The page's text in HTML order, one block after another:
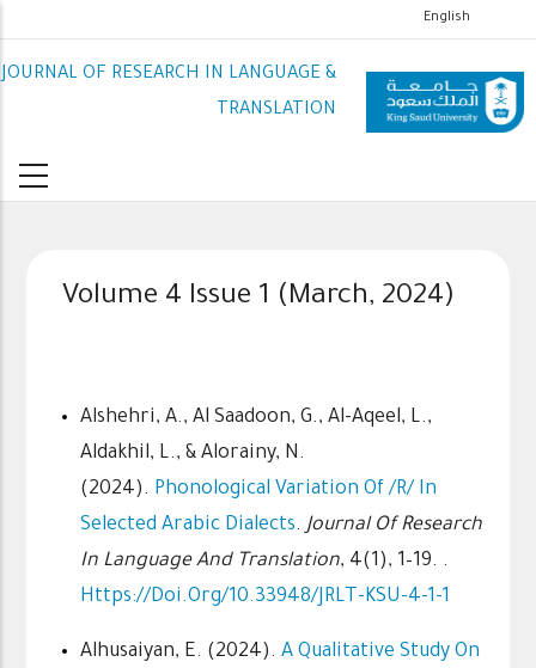
إلى
المحتوى
الرئيسي
English
JOURNAL OF RESEARCH IN LANGUAGE &
TRANSLATION
Volume 4 Issue 1 (March, 2024)
Alshehri, A., Al Saadoon, G., Al-Aqeel, L.,
Aldakhil, L., & Alorainy, N.
(2024). Phonological Variation Of /r/ In
Selected Arabic Dialects.Journal Of Research
In Language And Translation, 4(1), 1–19. .
Https://doi.org/10.33948/JRLT-KSU-4-1-1
Alhusaiyan, E. (2024).A Qualitative Study On